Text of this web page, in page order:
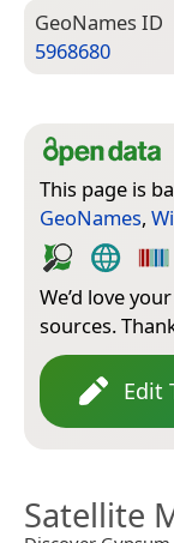
Geo­Names ID
5968680
This page is
GeoNames,
We’d love
sources.
Edit
Satellite